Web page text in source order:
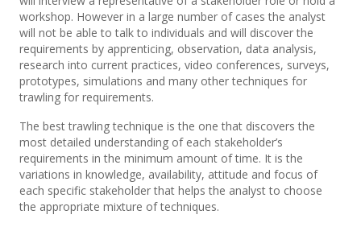
workshop. However in a large number of cases the analyst
will not be able to talk to individuals and will discover the
requirements by apprenticing, observation, data analysis,
research into current practices, video conferences, surveys,
prototypes, simulations and many other techniques for
trawling for requirements.
The best trawling technique is the one that discovers the
most detailed understanding of each stakeholder’s
requirements in the minimum amount of time. It is the
variations in knowledge, availability, attitude and focus of
each specific stakeholder that helps the analyst to choose
the appropriate mixture of techniques.